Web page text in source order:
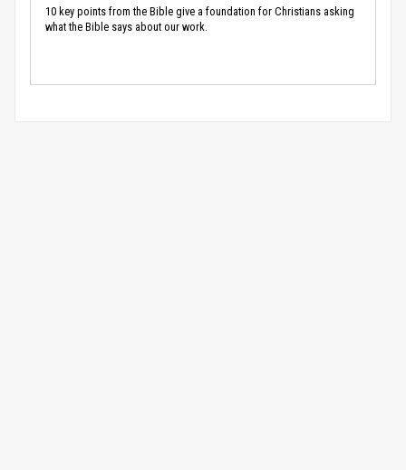
10 key points from the Bible give a foundation for Christians asking
what the Bible says about our work.